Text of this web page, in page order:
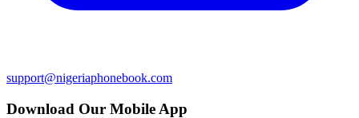
support@nigeriaphonebook.com
Download Our Mobile App